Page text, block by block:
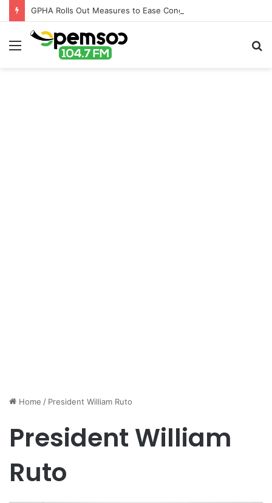
Menu
Home / President William Ruto
President William
Ruto